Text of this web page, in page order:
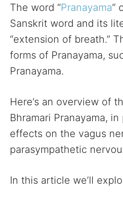
The word “Pranayama”
Sanskrit word and its
“extension of breath.”
forms of Pranayama,
Pranayama.
Here’s an overview of
Bhramari Pranayama,
effects on the vagus
parasympathetic
In this article we’ll